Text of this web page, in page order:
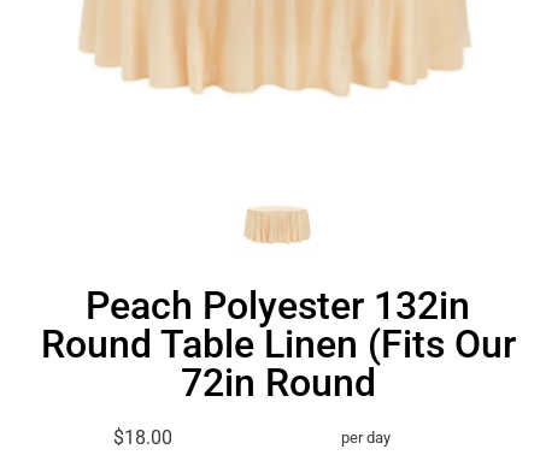
Peach Polyester 132in
Round Table Linen (Fits Our
72in Round
$18.00 per day